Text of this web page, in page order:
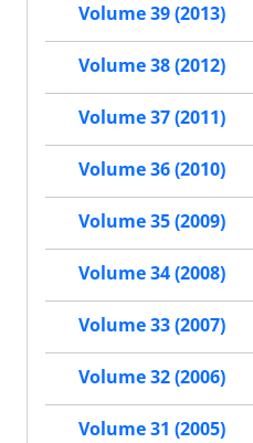
Volume 39 (2013)
Volume 38 (2012)
Volume 37 (2011)
Volume 36 (2010)
Volume 35 (2009)
Volume 34 (2008)
Volume 33 (2007)
Volume 32 (2006)
Volume 31 (2005)